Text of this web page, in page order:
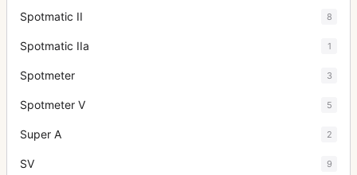
Spotmatic II 8
Spotmatic IIa 1
Spotmeter 3
Spotmeter V 5
Super A 2
SV 9